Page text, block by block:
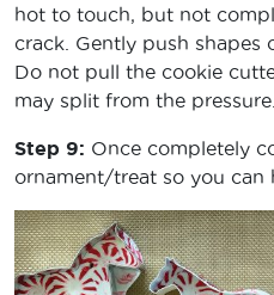
hot to touch, but not
crack. Gently push shapes
Do not pull the cookie
may split from the pressure.
Step 9: Once completely
ornament/treat so you can